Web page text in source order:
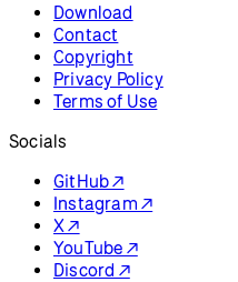
Download
Contact
Copyright
Privacy Policy
Terms of Use
Socials
GitHub ↗
Instagram ↗
X ↗
YouTube ↗
Discord ↗